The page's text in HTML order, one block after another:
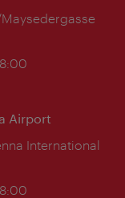
Airport
International